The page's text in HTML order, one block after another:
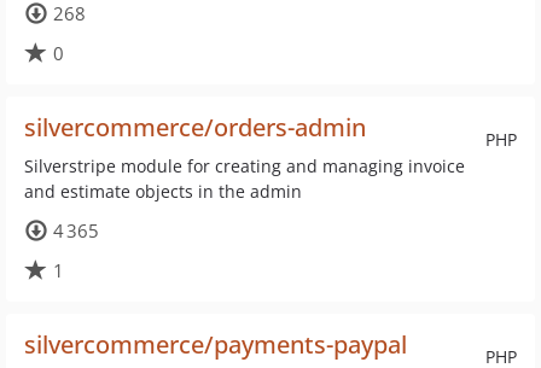
268
0
PHP
silvercommerce/orders-admin
Silverstripe module for creating and managing invoice
and estimate objects in the admin
4 365
1
PHP
silvercommerce/payments-paypal